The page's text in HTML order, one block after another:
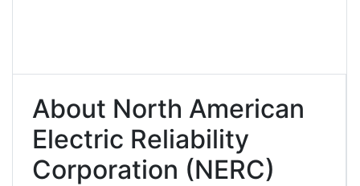
About North American
Electric Reliability
Corporation (NERC)